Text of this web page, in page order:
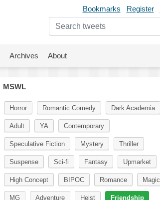
Bookmarks Register
Archives About
MSWL
Horror Romantic Comedy Dark Academia
Adult YA Contemporary
Speculative Fiction Mystery Thriller
Suspense Sci-fi Fantasy Upmarket
High Concept BIPOC Romance Magic
MG Adventure Heist Friendship